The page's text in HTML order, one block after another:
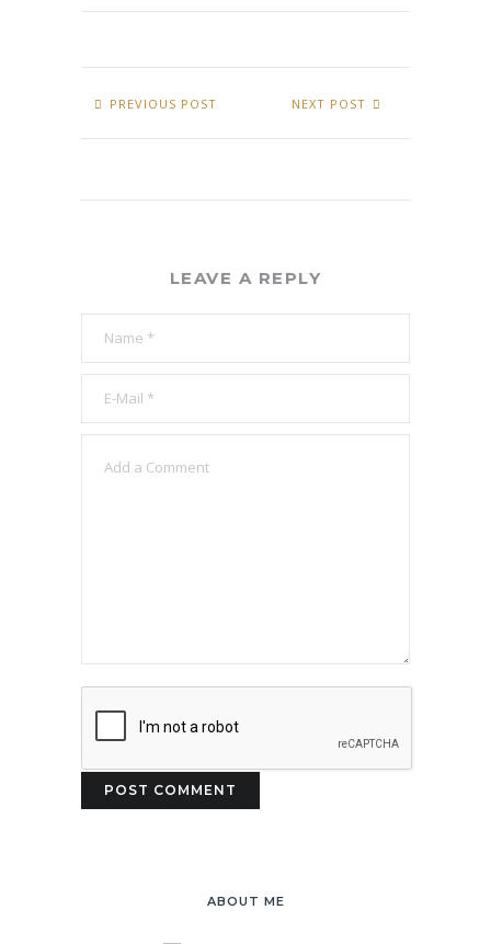
PREVIOUS POST NEXT POST
LEAVE A REPLY
ABOUT ME